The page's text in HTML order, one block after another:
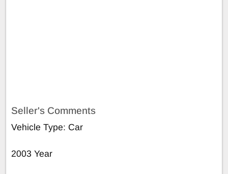
Seller's Comments
Vehicle Type: Car
2003 Year